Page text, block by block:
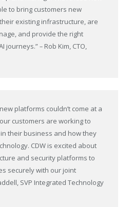
to bring customers new
existing infrastructure, are
and provide the right
journeys.”– Rob Kim, CTO,
platforms couldn’t come at a
customers are working to
their business and how they
CDW is excited about
and security platforms to
securely with our joint
SVP Integrated Technology